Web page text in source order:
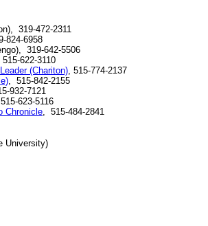
319-472-2311
824-6958
319-642-5506
622-3110
(Chariton), 515-774-2137
, 515-842-2155
932-7121
623-5116
Chronicle, 515-484-2841
University)